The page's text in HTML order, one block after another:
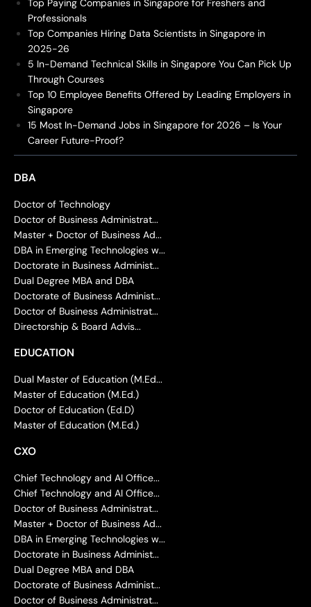
Top Paying Companies in Singapore for Freshers and
Professionals
Top Companies Hiring Data Scientists in Singapore in
2025-26
5 In-Demand Technical Skills in Singapore You Can Pick Up
Through Courses
Top 10 Employee Benefits Offered by Leading Employers in
Singapore
15 Most In-Demand Jobs in Singapore for 2026 – Is Your
Career Future-Proof?
DBA
Doctor of Technology
Doctor of Business Administrat...
Master + Doctor of Business Ad...
DBA in Emerging Technologies w...
Doctorate in Business Administ...
Dual Degree MBA and DBA
Doctorate of Business Administ...
Doctor of Business Administrat...
Directorship & Board Advis...
EDUCATION
Dual Master of Education (M.Ed...
Master of Education (M.Ed.)
Doctor of Education (Ed.D)
Master of Education (M.Ed.)
CXO
Chief Technology and AI Office...
Chief Technology and AI Office...
Doctor of Business Administrat...
Master + Doctor of Business Ad...
DBA in Emerging Technologies w...
Doctorate in Business Administ...
Dual Degree MBA and DBA
Doctorate of Business Administ...
Doctor of Business Administrat...